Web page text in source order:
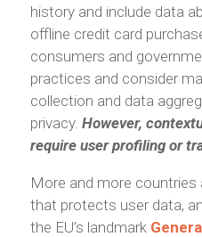
history and include data
offline credit card
consumers and
practices and consider
collection and data
privacy. However,
require user profiling or
More and more countries
that protects user data,
the EU’s landmark